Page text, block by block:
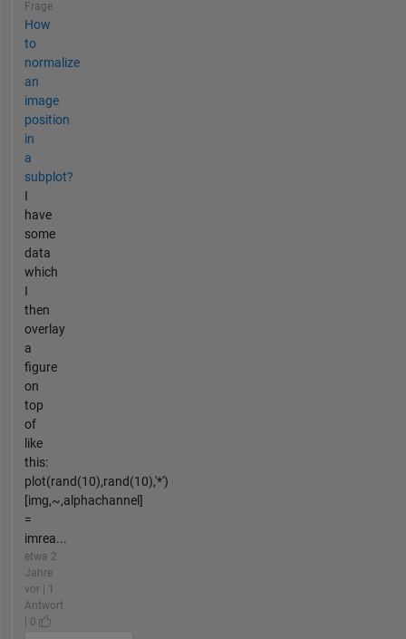
Frage
How
to
normalize
an
image
position
in
a
subplot?
I
have
some
data
which
I
then
overlay
a
figure
on
top
of
like
this:
plot(rand(10),rand(10),'*')
[img,~,alphachannel]
=
imrea...
etwa 2
Jahre
vor | 1
Antwort
| 0